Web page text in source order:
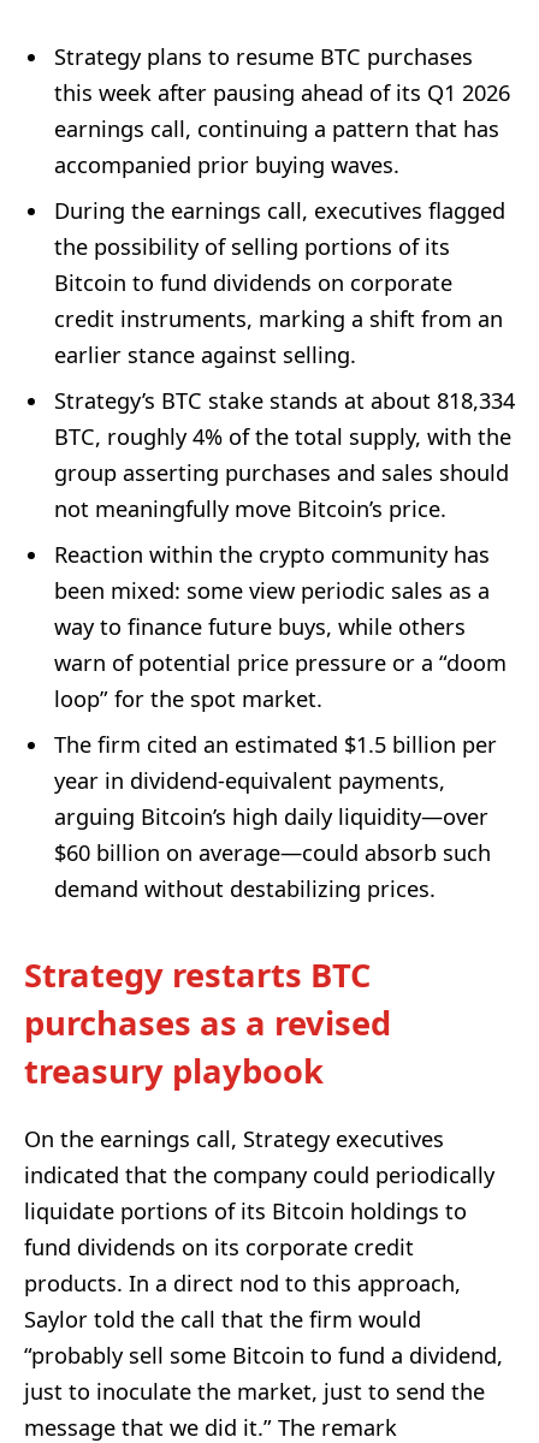
Strategy plans to resume BTC purchases
this week after pausing ahead of its Q1 2026
earnings call, continuing a pattern that has
accompanied prior buying waves.
During the earnings call, executives flagged
the possibility of selling portions of its
Bitcoin to fund dividends on corporate
credit instruments, marking a shift from an
earlier stance against selling.
Strategy’s BTC stake stands at about 818,334
BTC, roughly 4% of the total supply, with the
group asserting purchases and sales should
not meaningfully move Bitcoin’s price.
Reaction within the crypto community has
been mixed: some view periodic sales as a
way to finance future buys, while others
warn of potential price pressure or a “doom
loop” for the spot market.
The firm cited an estimated $1.5 billion per
year in dividend-equivalent payments,
arguing Bitcoin’s high daily liquidity—over
$60 billion on average—could absorb such
demand without destabilizing prices.
Strategy restarts BTC
purchases as a revised
treasury playbook
On the earnings call, Strategy executives
indicated that the company could periodically
liquidate portions of its Bitcoin holdings to
fund dividends on its corporate credit
products. In a direct nod to this approach,
Saylor told the call that the firm would
“probably sell some Bitcoin to fund a dividend,
just to inoculate the market, just to send the
message that we did it.” The remark